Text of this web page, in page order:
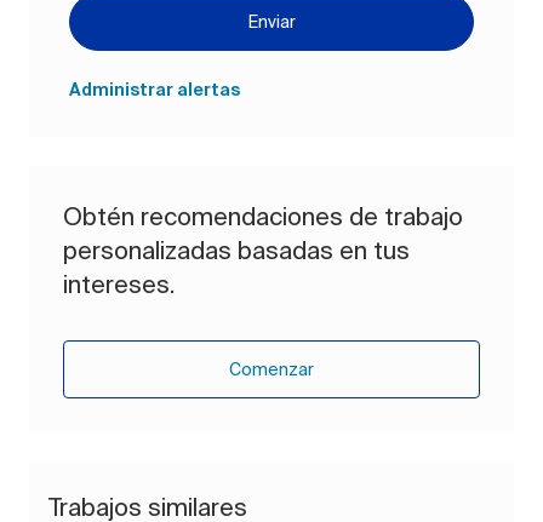
Enviar
Administrar alertas
Obtén recomendaciones de trabajo
personalizadas basadas en tus
intereses.
Comenzar
Trabajos similares